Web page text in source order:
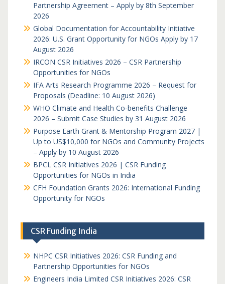
Partnership Agreement – Apply by 8th September
2026
Global Documentation for Accountability Initiative
2026: U.S. Grant Opportunity for NGOs Apply by 17
August 2026
IRCON CSR Initiatives 2026 – CSR Partnership
Opportunities for NGOs
IFA Arts Research Programme 2026 – Request for
Proposals (Deadline: 10 August 2026)
WHO Climate and Health Co-benefits Challenge
2026 – Submit Case Studies by 31 August 2026
Purpose Earth Grant & Mentorship Program 2027 |
Up to US$10,000 for NGOs and Community Projects
– Apply by 10 August 2026
BPCL CSR Initiatives 2026 | CSR Funding
Opportunities for NGOs in India
CFH Foundation Grants 2026: International Funding
Opportunity for NGOs
CSR Funding India
NHPC CSR Initiatives 2026: CSR Funding and
Partnership Opportunities for NGOs
Engineers India Limited CSR Initiatives 2026: CSR